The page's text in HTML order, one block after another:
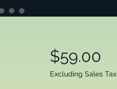
$59.00
Excluding Sales Tax